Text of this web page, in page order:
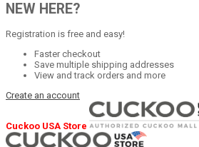
NEW HERE?
Registration is free and easy!
Faster checkout
Save multiple shipping addresses
View and track orders and more
Create an account
Cuckoo USA Store